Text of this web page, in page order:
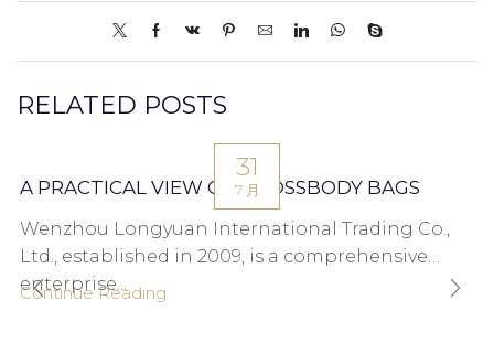
RELATED POSTS
31
7 月
A PRACTICAL VIEW ON CROSSBODY BAGS
Wenzhou Longyuan International Trading Co.,
Ltd., established in 2009, is a comprehensive
enterprise...
Continue Reading